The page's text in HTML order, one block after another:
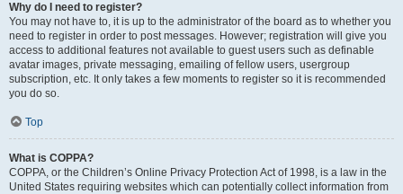
Why do I need to register?
You may not have to, it is up to the administrator of the board as to whether you
need to register in order to post messages. However; registration will give you
access to additional features not available to guest users such as definable
avatar images, private messaging, emailing of fellow users, usergroup
subscription, etc. It only takes a few moments to register so it is recommended
you do so.
Top
What is COPPA?
COPPA, or the Children’s Online Privacy Protection Act of 1998, is a law in the
United States requiring websites which can potentially collect information from